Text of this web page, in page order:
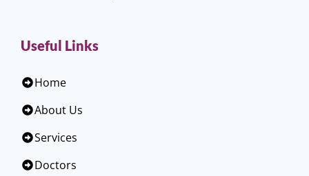
Useful Links
Home
About Us
Services
Doctors